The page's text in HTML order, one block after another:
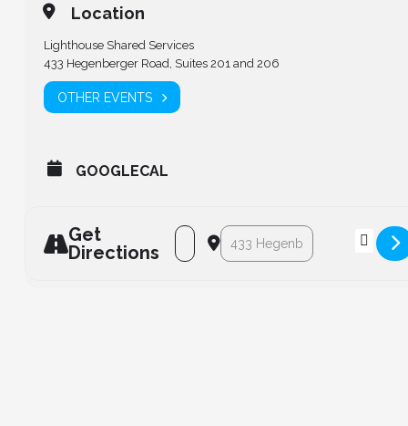
Location
Lighthouse Shared Services
433 Hegenberger Road, Suites 201 and 206
OTHER EVENTS
GOOGLECAL
Get
Directions
Address - LCPS Board of Directors
Destination Address - LCPS